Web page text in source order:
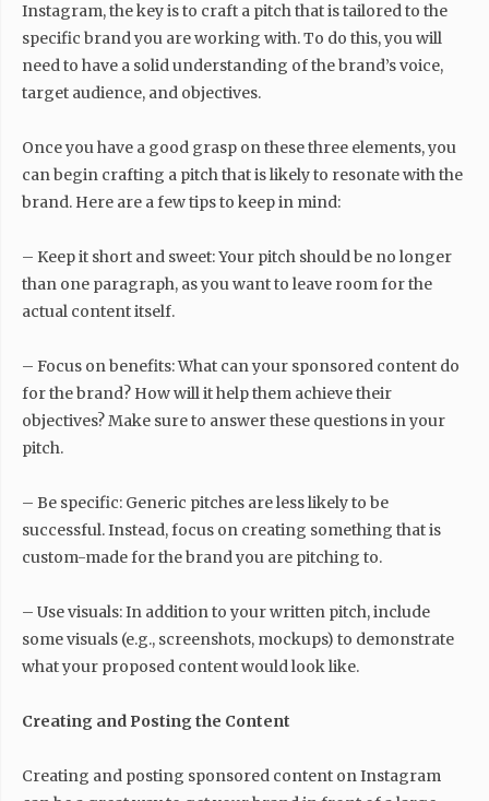
Instagram, the key is to craft a pitch that is tailored to the
specific brand you are working with. To do this, you will
need to have a solid understanding of the brand’s voice,
target audience, and objectives.
Once you have a good grasp on these three elements, you
can begin crafting a pitch that is likely to resonate with the
brand. Here are a few tips to keep in mind:
– Keep it short and sweet: Your pitch should be no longer
than one paragraph, as you want to leave room for the
actual content itself.
– Focus on benefits: What can your sponsored content do
for the brand? How will it help them achieve their
objectives? Make sure to answer these questions in your
pitch.
– Be specific: Generic pitches are less likely to be
successful. Instead, focus on creating something that is
custom-made for the brand you are pitching to.
– Use visuals: In addition to your written pitch, include
some visuals (e.g., screenshots, mockups) to demonstrate
what your proposed content would look like.
Creating and Posting the Content
Creating and posting sponsored content on Instagram